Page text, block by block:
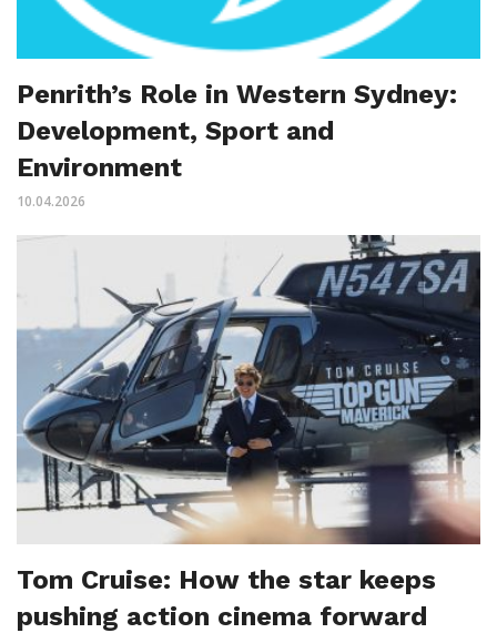
Penrith’s Role in Western Sydney:
Development, Sport and
Environment
10.04.2026
Tom Cruise: How the star keeps
pushing action cinema forward